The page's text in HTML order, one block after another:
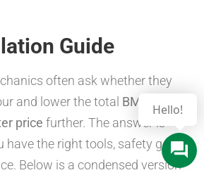
Guide
often ask whether they
and lower the total BMW E90
price further. The answer is
have the right tools, safety gear,
Below is a condensed version